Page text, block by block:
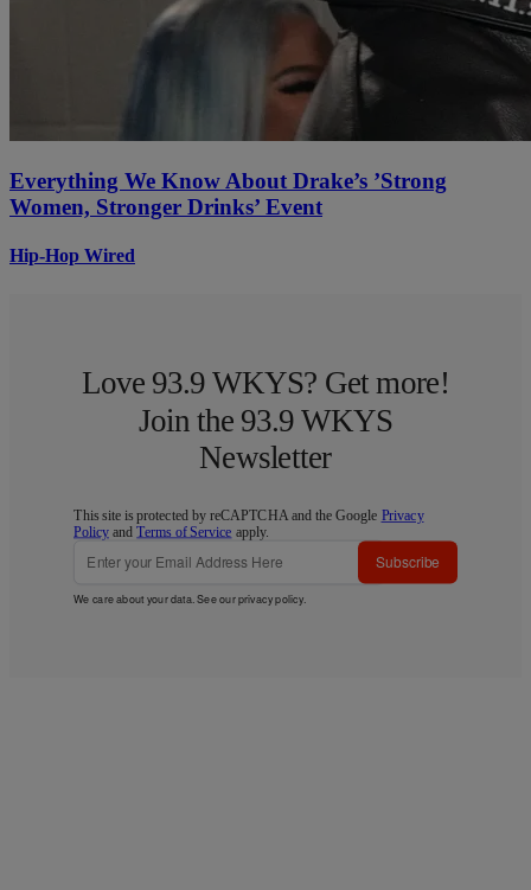
Everything We Know About Drake’s ’Strong
Women, Stronger Drinks’ Event
Hip-Hop Wired
Love 93.9 WKYS? Get more!
Join the 93.9 WKYS
Newsletter
This site is protected by reCAPTCHA and the Google Privacy
Policy andTerms of Service apply.
Subscribe
We care about your data. See ourprivacy policy.